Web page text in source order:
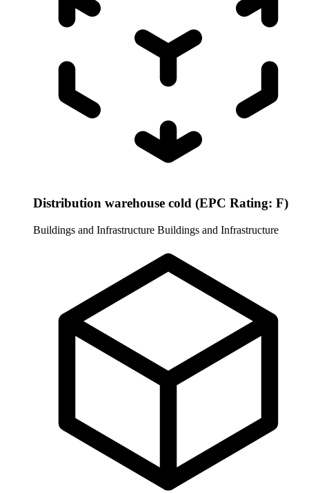
Distribution warehouse cold (EPC Rating: F)
Buildings and Infrastructure Buildings and Infrastructure